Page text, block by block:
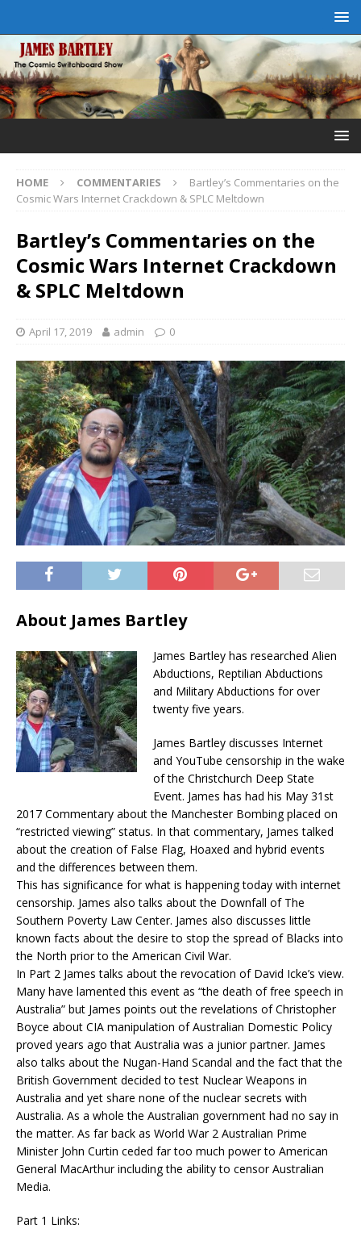
HOME COMMENTARIES
Bartley’s Commentaries on the
Cosmic Wars Internet Crackdown & SPLC Meltdown
Bartley’s Commentaries on the
Cosmic Wars Internet Crackdown
& SPLC Meltdown
April 17, 2019 admin 0
About James Bartley
James Bartley has researched Alien
Abductions, Reptilian Abductions
and Military Abductions for over
twenty five years.
James Bartley discusses Internet
and YouTube censorship in the wake
of the Christchurch Deep State
Event. James has had his May 31st
2017 Commentary about the Manchester Bombing placed on
“restricted viewing” status. In that commentary, James talked
about the creation of False Flag, Hoaxed and hybrid events
and the differences between them.
This has significance for what is happeningtoday with internet
censorship. James also talks about the Downfall of The
Southern Poverty Law Center. James also discusses little
known facts about the desire to stop the spread of Blacks into
the North prior to the American Civil War.
In Part 2 James talks about the revocation of David Icke’s view.
Many have lamented this event as “the death of free speech in
Australia” but James points out the revelations of Christopher
Boyce about CIA manipulation of Australian Domestic Policy
proved years ago that Australia was a junior partner. James
also talks about the Nugan-Hand Scandal and the fact that the
British Government decided to test Nuclear Weapons in
Australia and yet share none of the nuclear secrets with
Australia. As a whole the Australian government had no say in
the matter. As far back as World War 2 Australian Prime
Minister John Curtin ceded far too much power to American
General MacArthur including the ability to censor Australian
Media.
Part 1 Links: